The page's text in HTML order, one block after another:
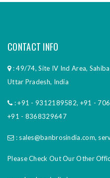
CONTACT INFO
: 49/74, Site IV Ind Area,
Uttar Pradesh, India
:+91 - 9312189582, +91 -
+91 - 8368329647
: sales@banbrosindia.com,
Please Check Out Our Other